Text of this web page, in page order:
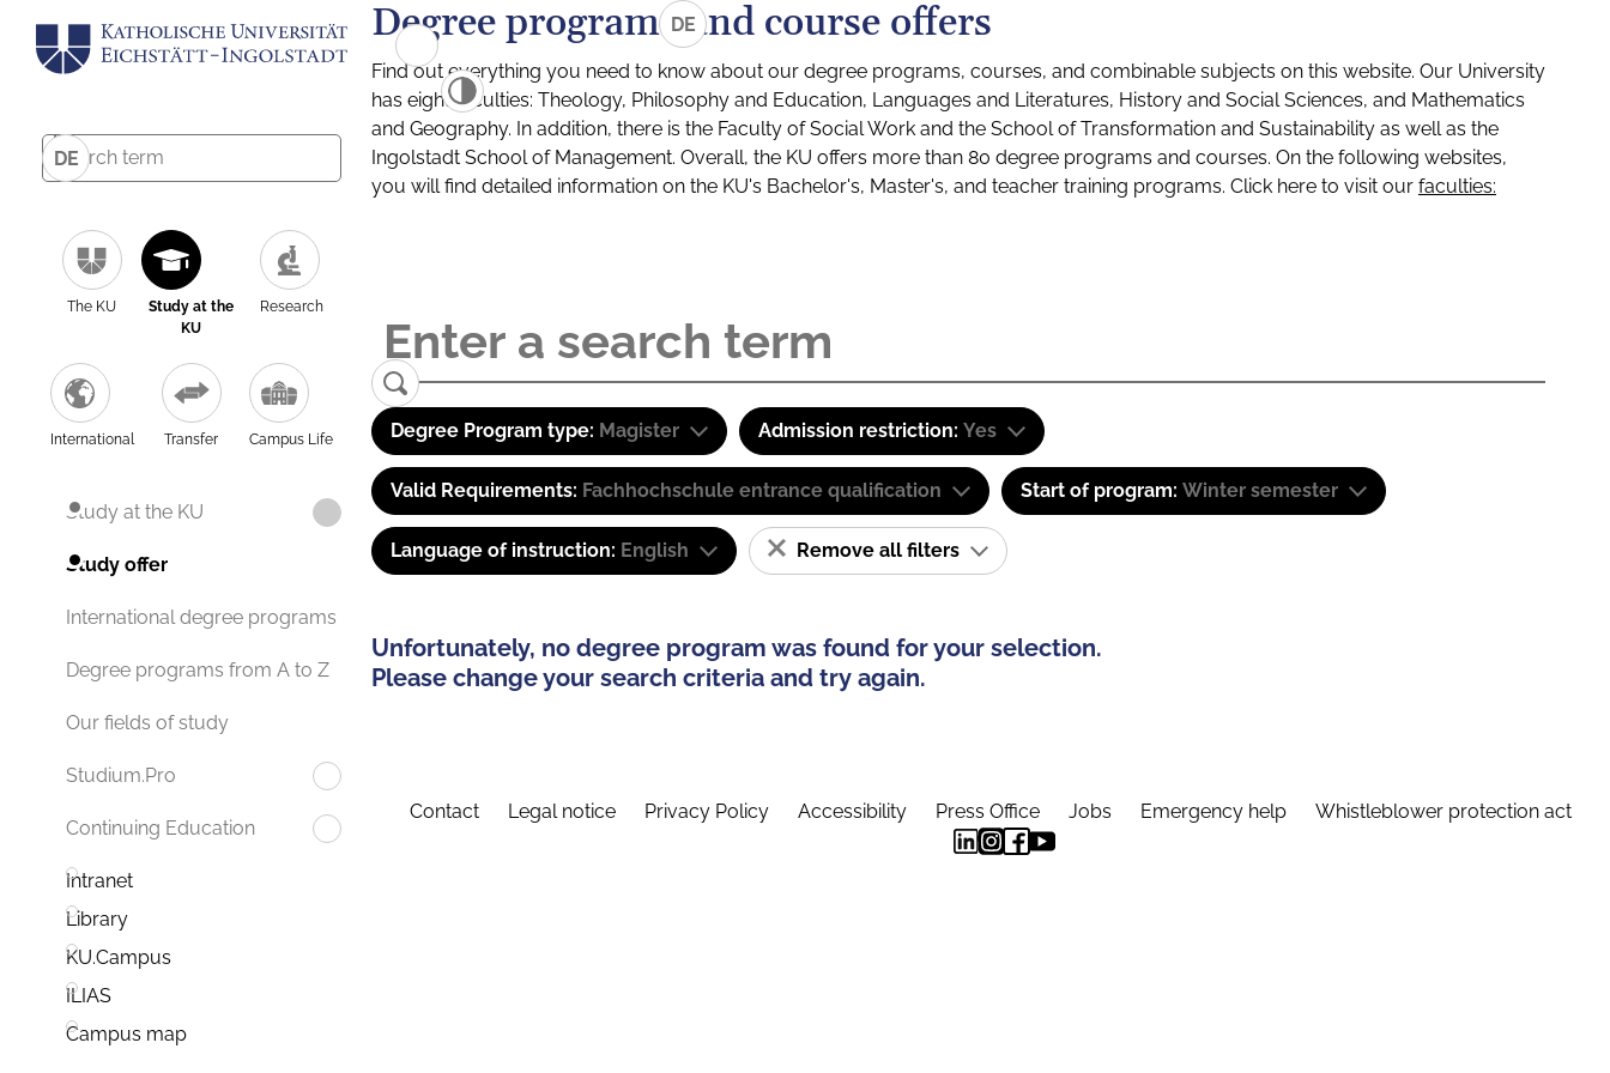
DE
The KU
Study at the
KU
Research
International Transfer Campus Life
Study at the KU
Study offer
International degree programs
Degree programs from A to Z
Our fields of study
Studium.Pro
Continuing Education
Intranet
Library
KU.Campus
ILIAS
Campus map
DE
Degree programs and course offers
Find out everything you need to know about our degree programs, courses, and combinable subjects on this website. Our University
has eight faculties: Theology, Philosophy and Education, Languages and Literatures, History and Social Sciences, and Mathematics
and Geography. In addition, there is the Faculty of Social Work and the School of Transformation and Sustainability as well as the
Ingolstadt School of Management. Overall, the KU offers more than 80 degree programs and courses. On the following websites,
you will find detailed information on the KU's Bachelor's, Master's, and teacher training programs. Click here to visit our faculties:
Degree Program type: Magister Admission restriction: Yes
Valid Requirements: Fachhochschule entrance qualification Start of program: Winter semester
Language of instruction: English Remove all filters
Unfortunately, no degree program was found for your selection.
Please change your search criteria and try again.
Contact Legal notice Privacy Policy Accessibility Press Office Jobs Emergency help Whistleblower protection act